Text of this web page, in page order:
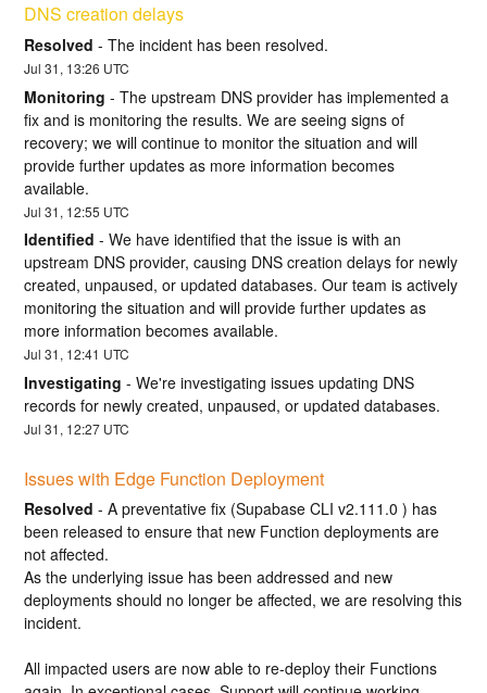
DNS creation delays
Resolved -The incident has been resolved.
Jul31, 13:26 UTC
Monitoring -The upstream DNS provider has implemented a
fix and is monitoring the results. We are seeing signs of
recovery; we will continue to monitor the situation and will
provide further updates as more information becomes
available.
Jul31, 12:55 UTC
Identified -We have identified that the issue is with an
upstream DNS provider, causing DNS creation delays for newly
created, unpaused, or updated databases. Our team is actively
monitoring the situation and will provide further updates as
more information becomes available.
Jul31, 12:41 UTC
Investigating -We're investigating issues updating DNS
records for newly created, unpaused, or updated databases.
Jul31, 12:27 UTC
Issues with Edge Function Deployment
Resolved -A preventative fix (Supabase CLI v2.111.0 ) has
been released to ensure that new Function deployments are
not affected.
As the underlying issue has been addressed and new
deployments should no longer be affected, we are resolving this
incident.
All impacted users are now able to re-deploy their Functions